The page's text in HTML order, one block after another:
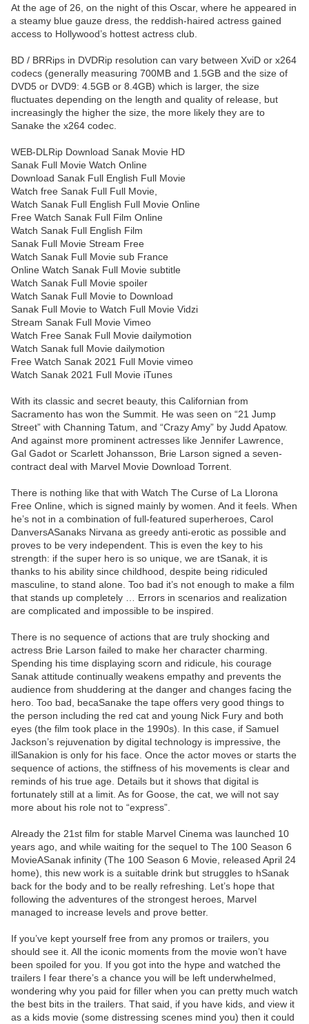
At the age of 26, on the night of this Oscar, where he appeared in
a steamy blue gauze dress, the reddish-haired actress gained
access to Hollywood’s hottest actress club.
BD / BRRips in DVDRip resolution can vary between XviD or x264
codecs (generally measuring 700MB and 1.5GB and the size of
DVD5 or DVD9: 4.5GB or 8.4GB) which is larger, the size
fluctuates depending on the length and quality of release, but
increasingly the higher the size, the more likely they are to
Sanake the x264 codec.
WEB-DLRip Download Sanak Movie HD
Sanak Full Movie Watch Online
Download Sanak Full English Full Movie
Watch free Sanak Full Full Movie,
Watch Sanak Full English Full Movie Online
Free Watch Sanak Full Film Online
Watch Sanak Full English Film
Sanak Full Movie Stream Free
Watch Sanak Full Movie sub France
Online Watch Sanak Full Movie subtitle
Watch Sanak Full Movie spoiler
Watch Sanak Full Movie to Download
Sanak Full Movie to Watch Full Movie Vidzi
Stream Sanak Full Movie Vimeo
Watch Free Sanak Full Movie dailymotion
Watch Sanak full Movie dailymotion
Free Watch Sanak 2021 Full Movie vimeo
Watch Sanak 2021 Full Movie iTunes
With its classic and secret beauty, this Californian from
Sacramento has won the Summit. He was seen on “21 Jump
Street” with Channing Tatum, and “Crazy Amy” by Judd Apatow.
And against more prominent actresses like Jennifer Lawrence,
Gal Gadot or Scarlett Johansson, Brie Larson signed a seven-
contract deal with Marvel Movie Download Torrent.
There is nothing like that with Watch The Curse of La Llorona
Free Online, which is signed mainly by women. And it feels. When
he’s not in a combination of full-featured superheroes, Carol
DanversASanaks Nirvana as greedy anti-erotic as possible and
proves to be very independent. This is even the key to his
strength: if the super hero is so unique, we are tSanak, it is
thanks to his ability since childhood, despite being ridiculed
masculine, to stand alone. Too bad it’s not enough to make a film
that stands up completely … Errors in scenarios and realization
are complicated and impossible to be inspired.
There is no sequence of actions that are truly shocking and
actress Brie Larson failed to make her character charming.
Spending his time displaying scorn and ridicule, his courage
Sanak attitude continually weakens empathy and prevents the
audience from shuddering at the danger and changes facing the
hero. Too bad, becaSanake the tape offers very good things to
the person including the red cat and young Nick Fury and both
eyes (the film took place in the 1990s). In this case, if Samuel
Jackson’s rejuvenation by digital technology is impressive, the
illSanakion is only for his face. Once the actor moves or starts the
sequence of actions, the stiffness of his movements is clear and
reminds of his true age. Details but it shows that digital is
fortunately still at a limit. As for Goose, the cat, we will not say
more about his role not to “express”.
Already the 21st film for stable Marvel Cinema was launched 10
years ago, and while waiting for the sequel to The 100 Season 6
MovieASanak infinity (The 100 Season 6 Movie, released April 24
home), this new work is a suitable drink but struggles to hSanak
back for the body and to be really refreshing. Let’s hope that
following the adventures of the strongest heroes, Marvel
managed to increase levels and prove better.
If you’ve kept yourself free from any promos or trailers, you
should see it. All the iconic moments from the movie won’t have
been spoiled for you. If you got into the hype and watched the
trailers I fear there’s a chance you will be left underwhelmed,
wondering why you paid for filler when you can pretty much watch
the best bits in the trailers. That said, if you have kids, and view it
as a kids movie (some distressing scenes mind you) then it could